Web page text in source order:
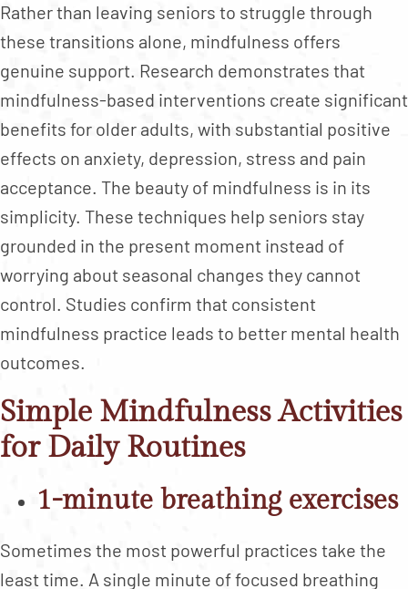
Rather than leaving seniors to struggle through
these transitions alone, mindfulness offers
genuine support. Research demonstrates that
mindfulness-based interventions create significant
benefits for older adults, with substantial positive
effects on anxiety, depression, stress and pain
acceptance. The beauty of mindfulness is in its
simplicity. These techniques help seniors stay
grounded in the present moment instead of
worrying about seasonal changes they cannot
control. Studies confirm that consistent
mindfulness practice leads to better mental health
outcomes.
Simple Mindfulness Activities
for Daily Routines
1-minute breathing exercises
Sometimes the most powerful practices take the
least time. A single minute of focused breathing